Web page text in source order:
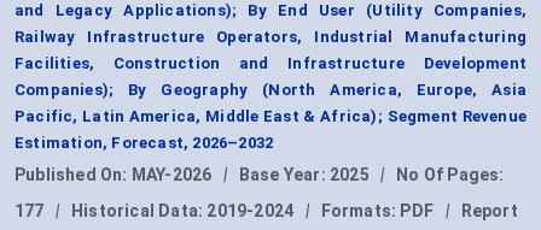
and Legacy Applications); By End User (Utility Companies,
Railway Infrastructure Operators, Industrial Manufacturing
Facilities, Construction and Infrastructure Development
Companies); By Geography (North America, Europe, Asia
Pacific, Latin America, Middle East & Africa); Segment Revenue
Estimation, Forecast, 2026–2032
Published On: MAY-2026 | Base Year: 2025 |
No Of Pages:
177
| Historical Data: 2019-2024 | Formats: PDF |
Report